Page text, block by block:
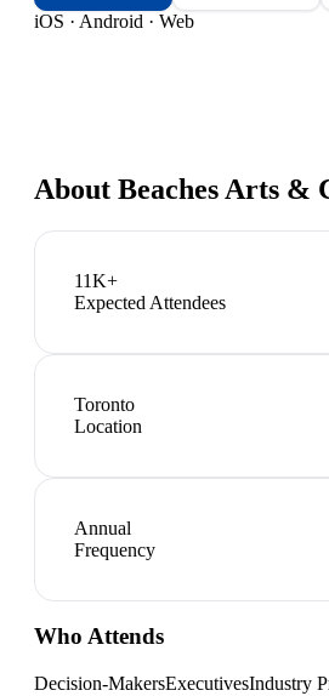
iOS · Android · Web
About Beaches Arts &
11K+
Expected Attendees
Toronto
Location
Annual
Frequency
Who Attends
Decision-MakersExecutivesIndustry